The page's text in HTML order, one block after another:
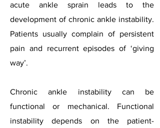
acute ankle sprain leads to the
development of chronic ankle instability.
Patients usually complain of persistent
pain and recurrent episodes of ‘giving
way’.
Chronic ankle instability can be
functional or mechanical. Functional
instability depends on the patient-